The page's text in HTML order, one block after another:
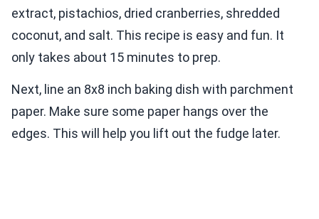
extract, pistachios, dried cranberries, shredded
coconut, and salt. This recipe is easy and fun. It
only takes about 15 minutes to prep.
Next, line an 8x8 inch baking dish with parchment
paper. Make sure some paper hangs over the
edges. This will help you lift out the fudge later.